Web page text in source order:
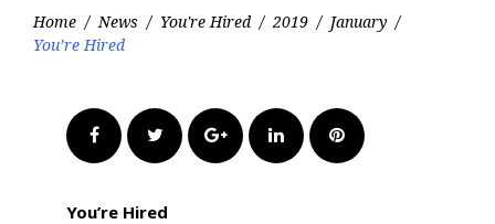
Home / News / You're Hired / 2019 / January /
You’re Hired
FacebookTwitter Google+LinkedInPinterest
You’re Hired